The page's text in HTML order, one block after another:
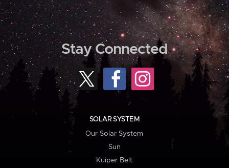
Stay Connected
SOLAR SYSTEM
Our Solar System
Sun
Kuiper Belt